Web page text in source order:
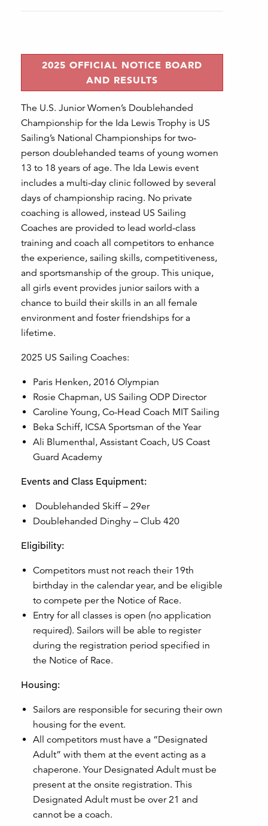
2025 OFFICIAL NOTICE BOARD
AND RESULTS
The U.S. Junior Women’s Doublehanded
Championship for the Ida Lewis Trophy is US
Sailing’s National Championships for two-
person doublehanded teams of young women
13 to 18 years of age. The Ida Lewis event
includes a multi-day clinic followed by several
days of championship racing. No private
coaching is allowed, instead US Sailing
Coaches are provided to lead world-class
training and coach all competitors to enhance
the experience, sailing skills, competitiveness,
and sportsmanship of the group. This unique,
all girls event provides junior sailors with a
chance to build their skills in an all female
environment and foster friendships for a
lifetime.
2025 US Sailing Coaches:
Paris Henken, 2016 Olympian
Rosie Chapman, US Sailing ODP Director
Caroline Young, Co-Head Coach MIT Sailing
Beka Schiff, ICSA Sportsman of the Year
Ali Blumenthal, Assistant Coach, US Coast
Guard Academy
Events and Class Equipment:
Doublehanded Skiff – 29er
Doublehanded Dinghy – Club 420
Eligibility:
Competitors must not reach their 19th
birthday in the calendar year, and be eligible
to compete per the Notice of Race.
Entry for all classes is open (no application
required). Sailors will be able to register
during the registration period specified in
the Notice of Race.
Housing:
Sailors are responsible for securing their own
housing for the event.
All competitors must have a “Designated
Adult” with them at the event acting as a
chaperone. Your Designated Adult must be
present at the onsite registration. This
Designated Adult must be over 21 and
cannot be a coach.